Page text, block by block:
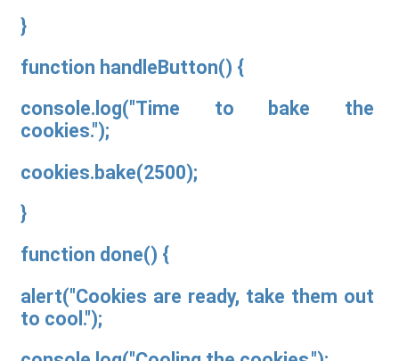
}
function handleButton() {
console.log("Time to bake the
cookies.");
cookies.bake(2500);
}
function done() {
alert("Cookies are ready, take them out
to cool.");